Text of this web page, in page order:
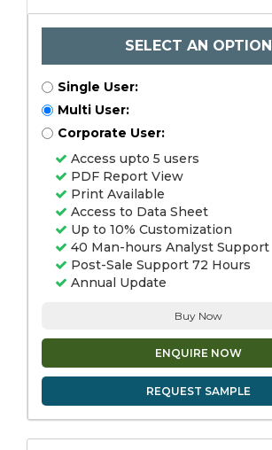
SELECT AN OPTION
Single User:
Multi User:
Corporate User:
Access upto 5 users
PDF Report View
Print Available
Access to Data Sheet
Up to 10% Customization
40 Man-hours Analyst Support
Post-Sale Support 72 Hours
Annual Update
Buy Now
ENQUIRE NOW
REQUEST SAMPLE